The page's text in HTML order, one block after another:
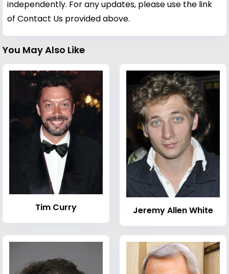
independently. For any updates, please use the link
of Contact Us provided above.
You May Also Like
Tim Curry Jeremy Allen White